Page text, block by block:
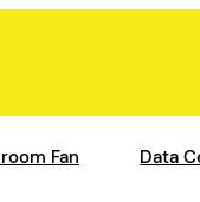
Fan Data